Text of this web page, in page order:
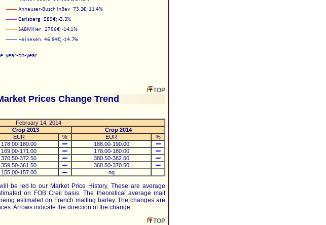
TOP
Prices Change Trend
February 14, 2014
Crop 2013
Crop 2014
EUR
% EUR
%
178.00-180.00
188.00-190.00
169.00-171.00
178.00-180.00
370.50-372.50
380.50-382.50
359.50-361.50
368.50-370.50
155.00-157.00 nq
be led to our Market Price History. These are average
on FOB Creil basis. The theoretical average malt
estimated on French malting barley. The changes are
Arrows indicate the direction of the change.
TOP